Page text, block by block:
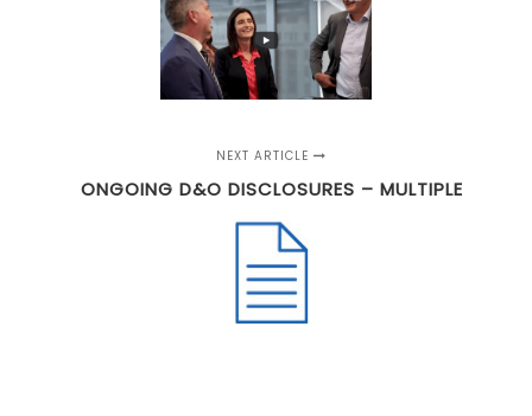
NEXT ARTICLE
ONGOING D&O DISCLOSURES – MULTIPLE